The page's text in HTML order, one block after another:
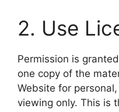
2. Use
Permission is
one copy of the
Website for
viewing only. This is